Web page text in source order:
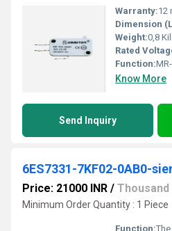
Warranty:12
Dimension
Weight:0,8
Rated
Function:MR-JE 200VAC
Know More
Send Inquiry
Price: 21000 INR / Thousand
Minimum Order Quantity : 1 Piece
Function:The Siemens 6ES7 331-7KF02-